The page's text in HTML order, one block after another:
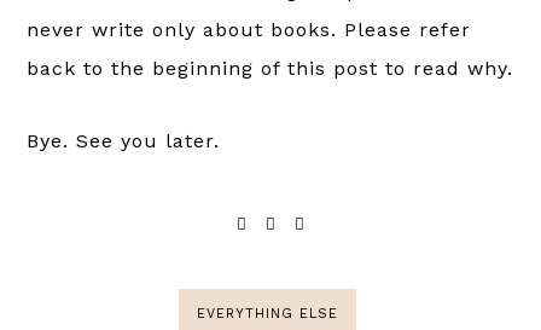
never write only about books. Please refer
back to the beginning of this post to read why.
Bye. See you later.
EVERYTHING ELSE